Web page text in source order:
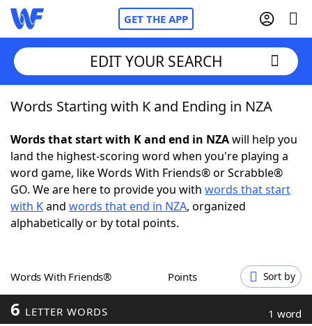
GET THE APP
Home
Words With FriendsCheat
NYT Crossplay Cheat
ScrabbleHelpers
Word GamesHelpers
EDIT YOUR SEARCH
Words Starting with K and Ending in NZA
Words that start with K and end in NZAwill help you
land the highest-scoring word when you're playing a
word game, like Words With Friends® or Scrabble®
GO. We are here to provide you with words that start
with Kand words that end in NZA, organized
alphabetically or by total points.
Words With Friends® Points Sort by
6 LETTER WORDS 1 word